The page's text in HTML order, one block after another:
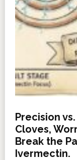
Precision
Cloves,
Break the
Ivermectin.